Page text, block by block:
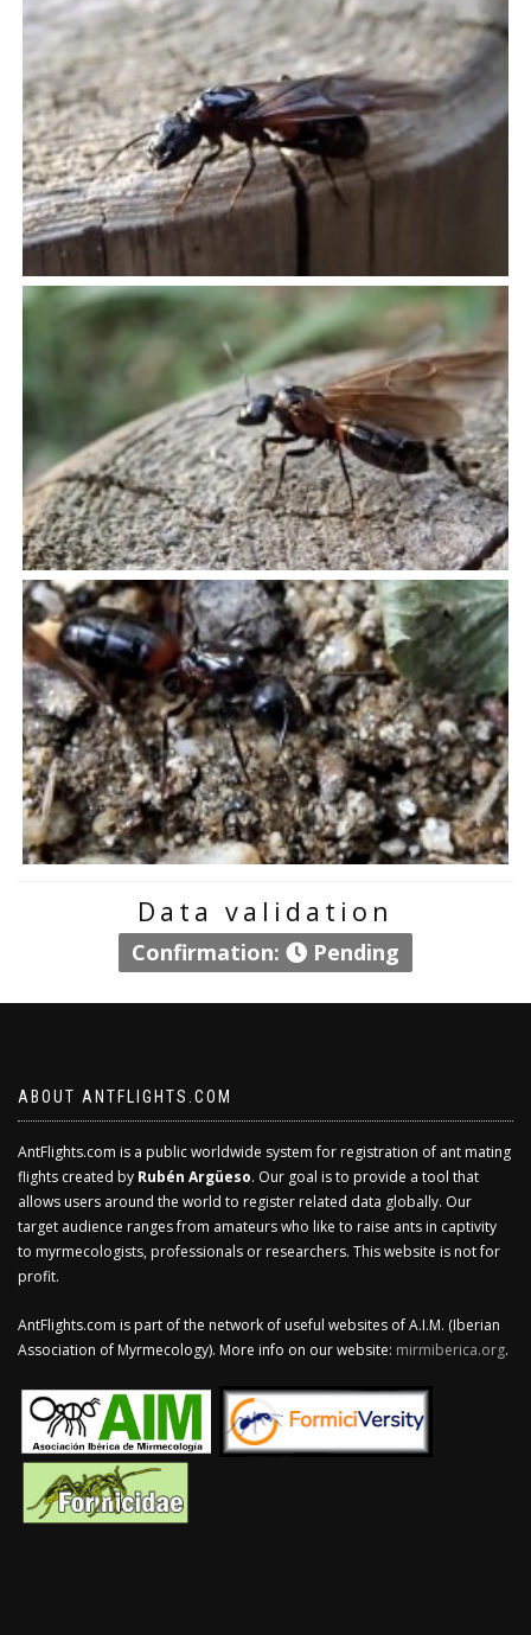
Data validation
Confirmation: Pending
ABOUT ANTFLIGHTS.COM
AntFlights.com is a public worldwide system for registration of ant mating
flights created by Rubén Argüeso. Our goal is to provide a tool that
allows users around the world to register related data globally. Our
target audience ranges from amateurs who like to raise ants in captivity
to myrmecologists, professionals or researchers. This website is not for
profit.
AntFlights.com is part of the network of useful websites of A.I.M. (Iberian
Association of Myrmecology). More info on our website: mirmiberica.org.